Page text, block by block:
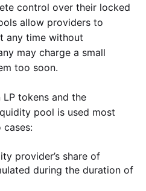
control over their locked
allow providers to
any time without
may charge a small
too soon.
tokens and the
pool is used most
provider’s share of
during the duration of